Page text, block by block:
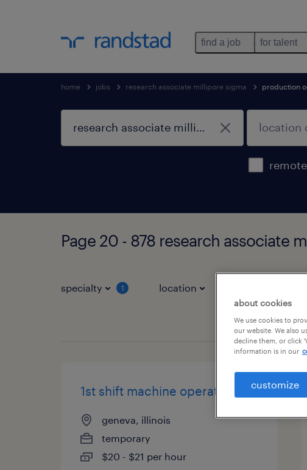
find a job for talent
home jobs research associate millipore sigma production
Page 20 - 878 research associate
specialty 1 location
1st shift machine operator
geneva, illinois
temporary
$20 - $21 per hour
about cookies
We use cookies to
our website. We also
decline them, or click
information is in our
customize